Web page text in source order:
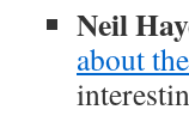
Neil
about